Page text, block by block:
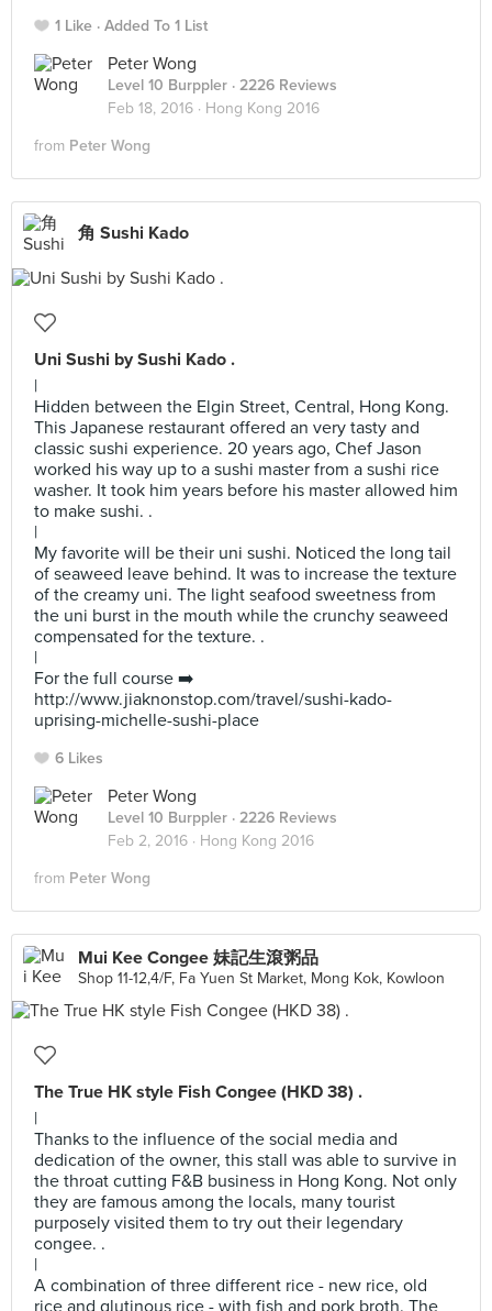
1 Like Added To 1 List
Peter Wong
Level 10 Burppler · 2226 Reviews
Feb 18, 2016 · Hong Kong 2016
from Peter Wong
角 Sushi Kado
Uni Sushi by Sushi Kado .
|
Hidden between the Elgin Street, Central, Hong Kong.
This Japanese restaurant offered an very tasty and
classic sushi experience. 20 years ago, Chef Jason
worked his way up to a sushi master from a sushi rice
washer. It took him years before his master allowed him
to make sushi. .
|
My favorite will be their uni sushi. Noticed the long tail
of seaweed leave behind. It was to increase the texture
of the creamy uni. The light seafood sweetness from
the uni burst in the mouth while the crunchy seaweed
compensated for the texture. .
|
For the full course ➡️
http://www.jiaknonstop.com/travel/sushi-kado-
uprising-michelle-sushi-place
6 Likes
Peter Wong
Level 10 Burppler · 2226 Reviews
Feb 2, 2016 · Hong Kong 2016
from Peter Wong
Mui Kee Congee 妹記生滾粥品
Shop 11-12,4/F, Fa Yuen St Market, Mong Kok, Kowloon
The True HK style Fish Congee (HKD 38) .
|
Thanks to the influence of the social media and
dedication of the owner, this stall was able to survive in
the throat cutting F&B business in Hong Kong. Not only
they are famous among the locals, many tourist
purposely visited them to try out their legendary
congee. .
|
A combination of three different rice - new rice, old
rice and glutinous rice - with fish and pork broth. The